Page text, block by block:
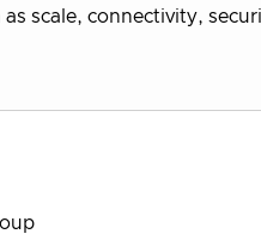
scale, connectivity,